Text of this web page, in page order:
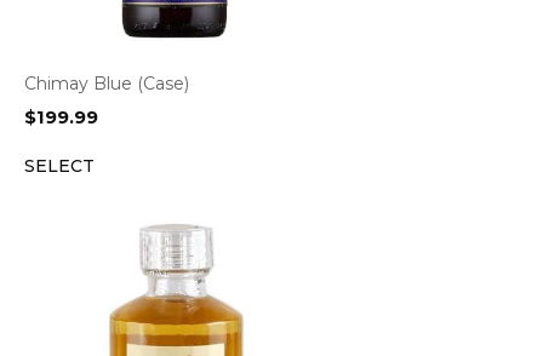
Chimay Blue (Case)
$199.99
SELECT